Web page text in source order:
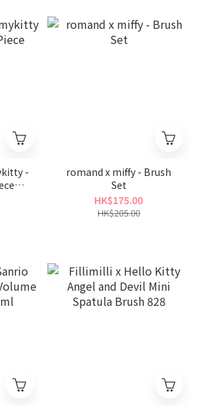
-
romand x miffy - Brush
Set
HK$175.00
HK$205.00